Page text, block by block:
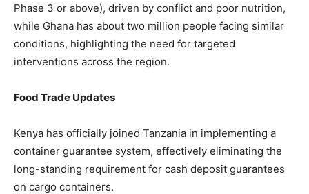
Phase 3 or above), driven by conflict and poor nutrition,
while Ghana has about two million people facing similar
conditions, highlighting the need for targeted
interventions across the region.
Food Trade Updates
Kenya has officially joined Tanzania in implementing a
container guarantee system, effectively eliminating the
long-standing requirement for cash deposit guarantees
on cargo containers.